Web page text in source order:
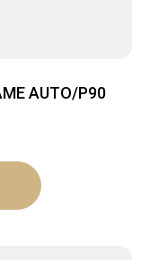
AUTO/P90